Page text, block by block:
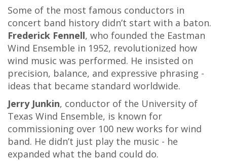
Some of the most famous conductors in
concert band history didn’t start with a baton.
Frederick Fennell, who founded the Eastman
Wind Ensemble in 1952, revolutionized how
wind music was performed. He insisted on
precision, balance, and expressive phrasing -
ideas that became standard worldwide.
Jerry Junkin, conductor of the University of
Texas Wind Ensemble, is known for
commissioning over 100 new works for wind
band. He didn’t just play the music - he
expanded what the band could do.